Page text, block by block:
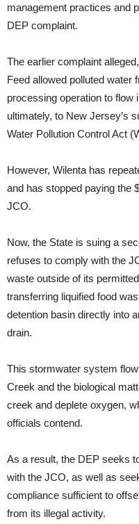
management practices and
DEP complaint.
The earlier complaint
Feed allowed polluted water
processing operation to
ultimately, to New Jersey’s
Water Pollution Control Act
However, Wilenta has
and has stopped paying the
JCO.
Now, the State is suing a
refuses to comply with the
waste outside of its
transferring liquified food
detention basin directly into
drain.
This stormwater system
Creek and the biological
creek and deplete oxygen,
officials contend.
As a result, the DEP seeks
with the JCO, as well as
compliance sufficient to
from its illegal activity.